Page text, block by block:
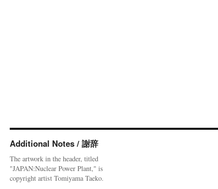
Additional Notes / 謝辞
The artwork in the header, titled
"JAPAN:Nuclear Power Plant," is
copyright artist Tomiyama Taeko.